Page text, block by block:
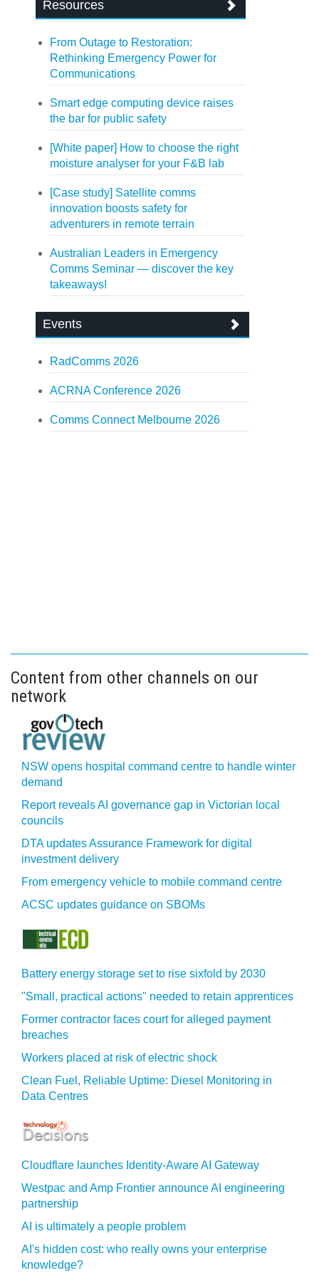
Resources
From Outage to Restoration:
Rethinking Emergency Power for
Communications
Smart edge computing device raises
the bar for public safety
[White paper] How to choose the right
moisture analyser for your F&B lab
[Case study] Satellite comms
innovation boosts safety for
adventurers in remote terrain
Australian Leaders in Emergency
Comms Seminar — discover the key
takeaways!
Events
RadComms 2026
ACRNA Conference 2026
Comms Connect Melbourne 2026
Content from other channels on our
network
NSW opens hospital command centre to handle winter
demand
Report reveals AI governance gap in Victorian local
councils
DTA updates Assurance Framework for digital
investment delivery
From emergency vehicle to mobile command centre
ACSC updates guidance on SBOMs
Battery energy storage set to rise sixfold by 2030
"Small, practical actions" needed to retain apprentices
Former contractor faces court for alleged payment
breaches
Workers placed at risk of electric shock
Clean Fuel, Reliable Uptime: Diesel Monitoring in
Data Centres
Cloudflare launches Identity‍-‍Aware AI Gateway
Westpac and Amp Frontier announce AI engineering
partnership
AI is ultimately a people problem
AI's hidden cost: who really owns your enterprise
knowledge?